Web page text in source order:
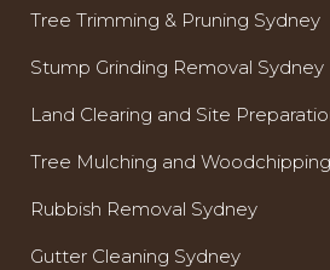
Tree Trimming & Pruning Sydney
Stump Grinding Removal Sydney
Land Clearing and Site
Tree Mulching and
Rubbish Removal Sydney
Gutter Cleaning Sydney